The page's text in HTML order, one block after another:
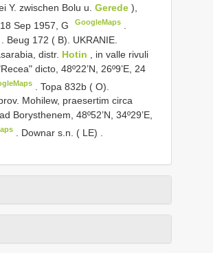
Y. zwischen Bolu u. Gerede ),
18 Sep 1957, G
GoogleMaps
Beug 172 ( B). UKRANIE.
distr. Hotin
, in valle rivuli
dicto, 48º22’N, 26º9’E, 24
.Topa 832b ( O).
Mohilew, praesertim circa
ad Borysthenem, 48º52’N, 34º29’E,
Downar s.n. ( LE)